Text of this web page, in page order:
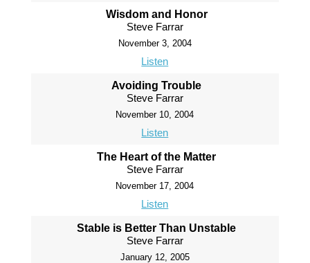
Wisdom and Honor
Steve Farrar
November 3, 2004
Listen
Avoiding Trouble
Steve Farrar
November 10, 2004
Listen
The Heart of the Matter
Steve Farrar
November 17, 2004
Listen
Stable is Better Than Unstable
Steve Farrar
January 12, 2005